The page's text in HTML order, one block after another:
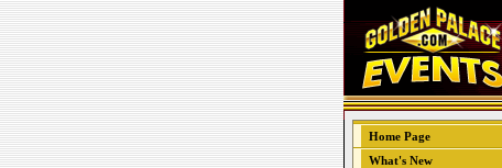
Home Page
What's New